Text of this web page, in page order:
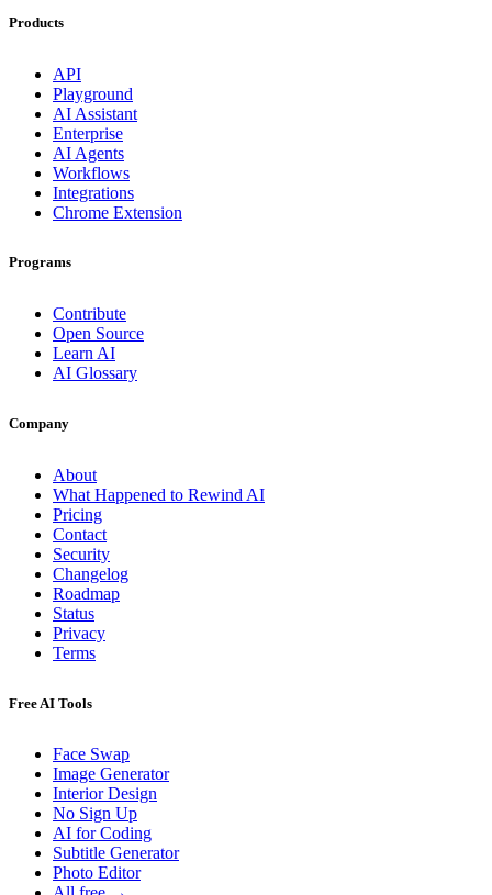
Products
API
Playground
AI Assistant
Enterprise
AI Agents
Workflows
Integrations
Chrome Extension
Programs
Contribute
Open Source
Learn AI
AI Glossary
Company
About
What Happened to Rewind AI
Pricing
Contact
Security
Changelog
Roadmap
Status
Privacy
Terms
Free AI Tools
Face Swap
Image Generator
Interior Design
No Sign Up
AI for Coding
Subtitle Generator
Photo Editor